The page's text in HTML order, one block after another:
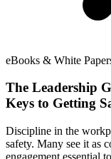
eBooks & White
The Leadership
Keys to Getting
Discipline in the
safety. Many see it as
engagement essential